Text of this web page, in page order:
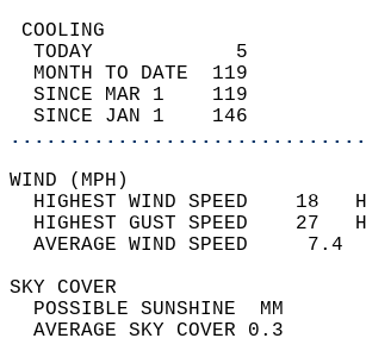
TODAY            5
MONTH TO DATE  119
SINCE MAR 1    119
SINCE JAN 1    146
HIGHEST WIND SPEED
HIGHEST GUST SPEED
AVERAGE
SKY